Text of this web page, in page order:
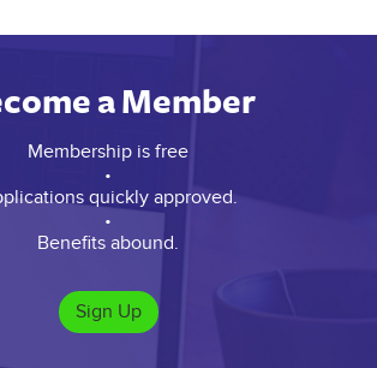
a Member
Membership is free
•
quickly approved.
•
Benefits abound.
Sign Up